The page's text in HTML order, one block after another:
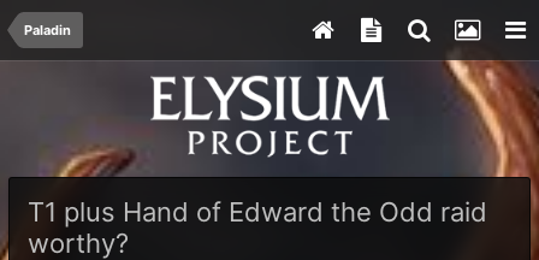
Paladin
T1 plus Hand of Edward the Odd raid
worthy?